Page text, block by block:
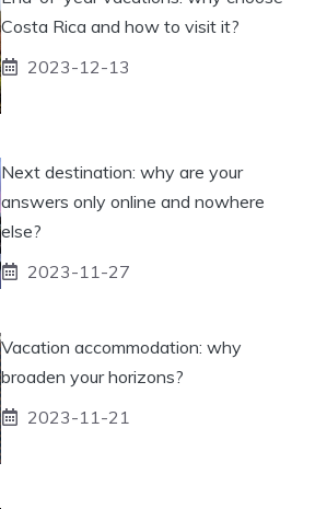
Costa Rica and how to visit it?
2023-12-13
Next destination: why are your
answers only online and nowhere
else?
2023-11-27
Vacation accommodation: why
broaden your horizons?
2023-11-21